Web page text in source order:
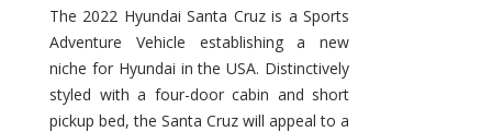
Santa
Cruz
The
Ground-
breaker
it
Seems?
The 2022 Hyundai Santa Cruz is a Sports
Adventure Vehicle establishing a new
niche for Hyundai in the USA. Distinctively
styled with a four-door cabin and short
pickup bed, the Santa Cruz will appeal to a